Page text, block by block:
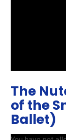
The
of the
Ballet)